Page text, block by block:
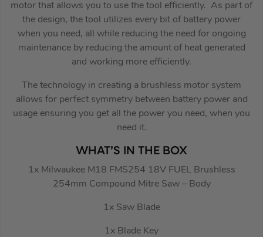
motor that allows you to use the tool efficiently. As part of
the design, the tool utilizes every bit of battery power
when you need, all while reducing the need for ongoing
maintenance by reducing the amount of heat generated
and working more efficiently.
The technology in creating a brushless motor system
allows for perfect symmetry between battery power and
usage ensuring you get all the power you need, when you
need it.
WHAT’S IN THE BOX
1x Milwaukee M18 FMS254 18V FUEL Brushless
254mm Compound Mitre Saw – Body
1x Saw Blade
1x Blade Key